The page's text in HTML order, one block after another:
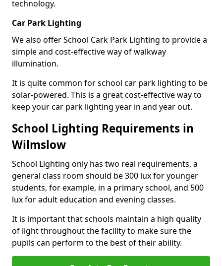
technology.
Car Park Lighting
We also offer School Cark Park Lighting to provide a
simple and cost-effective way of walkway
illumination.
It is quite common for school car park lighting to be
solar-powered. This is a great cost-effective way to
keep your car park lighting year in and year out.
School Lighting Requirements in
Wilmslow
School Lighting only has two real requirements, a
general class room should be 300 lux for younger
students, for example, in a primary school, and 500
lux for adult education and evening classes.
It is important that schools maintain a high quality
of light throughout the facility to make sure the
pupils can perform to the best of their ability.